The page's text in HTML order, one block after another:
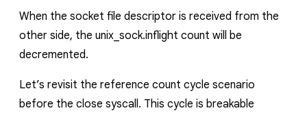
When the socket file descriptor is received from the
other side, the unix_sock.inflight count will be
decremented.
Let’s revisit the reference count cycle scenario
before the close syscall. This cycle is breakable